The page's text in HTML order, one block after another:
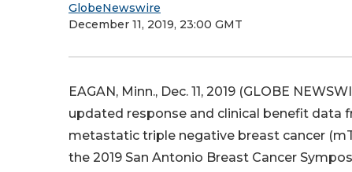
GlobeNewswire
December 11, 2019, 23:00 GMT
EAGAN, Minn., Dec. 11, 2019 (GLOBE
updated response and clinical benefit data
metastatic triple negative breast cancer
the 2019 San Antonio Breast Cancer